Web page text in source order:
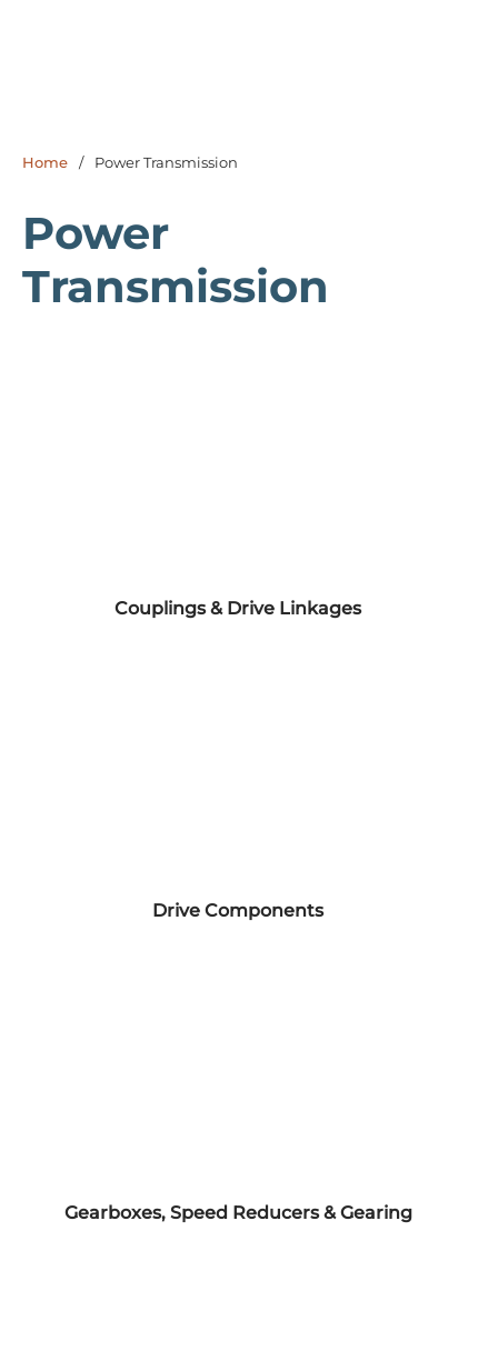
Home / Power Transmission
Power
Transmission
Couplings & Drive Linkages
Drive Components
Gearboxes, Speed Reducers & Gearing